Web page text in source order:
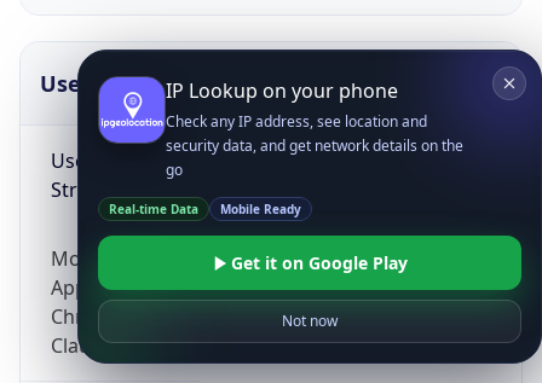
UserAgent Info
User Agent
String
Mozilla/5.0 (Linux; Android 14; Pixel 8)
AppleWebKit/537.36 (KHTML, like Gecko)
Chrome/131.0.0.0 Mobile Safari/537.36;
ClaudeBot/1.0; +claudebot@anthropic.com)
IP Lookup on your phone
Check any IP address, see location and
security data, and get network details on the
go
Real-time Data Mobile Ready
Get it on Google Play
Not now